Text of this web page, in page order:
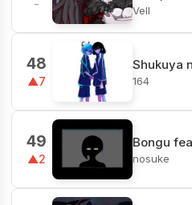
- Vell
48
▲7
Shukuya
164
49
▲2
Bongu
nosuke